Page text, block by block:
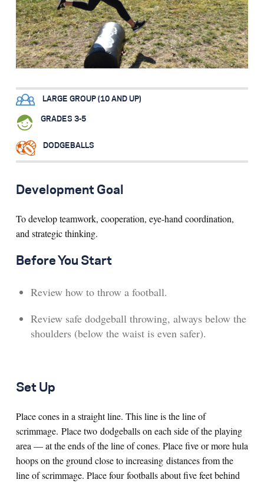
Search for:
Search
LARGE GROUP (10 AND UP)
GRADES 3-5
DODGEBALLS
Development Goal
To develop teamwork, cooperation, eye-hand coordination,
and strategic thinking.
Before You Start
Review how to throw a football.
Review safe dodgeball throwing, always below the
shoulders (below the waist is even safer).
Set Up
Place cones in a straight line. This line is the line of
scrimmage. Place two dodgeballs on each side of the playing
area — at the ends of the line of cones. Place five or more hula
hoops on the ground close to increasing distances from the
line of scrimmage. Place four footballs about five feet behind